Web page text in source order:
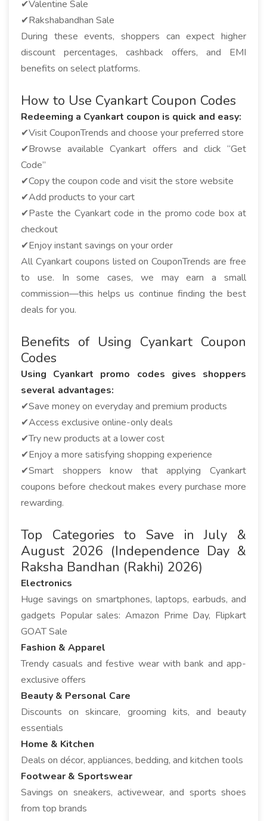
✔Valentine Sale
✔Rakshabandhan Sale
During these events, shoppers can expect higher
discount percentages, cashback offers, and EMI
benefits on select platforms.
How to Use Cyankart Coupon Codes
Redeeming a Cyankart coupon is quick and easy:
✔Visit CouponTrends and choose your preferred store
✔Browse available Cyankart offers and click “Get
Code”
✔Copy the coupon code and visit the store website
✔Add products to your cart
✔Paste the Cyankart code in the promo code box at
checkout
✔Enjoy instant savings on your order
All Cyankart coupons listed on CouponTrends are free
to use. In some cases, we may earn a small
commission—this helps us continue finding the best
deals for you.
Benefits of Using Cyankart Coupon
Codes
Using Cyankart promo codes gives shoppers
several advantages:
✔Save money on everyday and premium products
✔Access exclusive online-only deals
✔Try new products at a lower cost
✔Enjoy a more satisfying shopping experience
✔Smart shoppers know that applying Cyankart
coupons before checkout makes every purchase more
rewarding.
Top Categories to Save in July &
August 2026 (Independence Day &
Raksha Bandhan (Rakhi) 2026)
Electronics
Huge savings on smartphones, laptops, earbuds, and
gadgets Popular sales: Amazon Prime Day, Flipkart
GOAT Sale
Fashion & Apparel
Trendy casuals and festive wear with bank and app-
exclusive offers
Beauty & Personal Care
Discounts on skincare, grooming kits, and beauty
essentials
Home & Kitchen
Deals on décor, appliances, bedding, and kitchen tools
Footwear & Sportswear
Savings on sneakers, activewear, and sports shoes
from top brands